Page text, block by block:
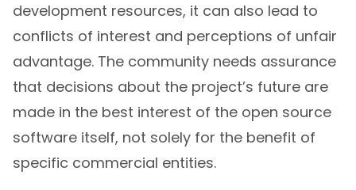
development resources, it can also lead to
conflicts of interest and perceptions of unfair
advantage. The community needs assurance
that decisions about the project’s future are
made in the best interest of the open source
software itself, not solely for the benefit of
specific commercial entities.